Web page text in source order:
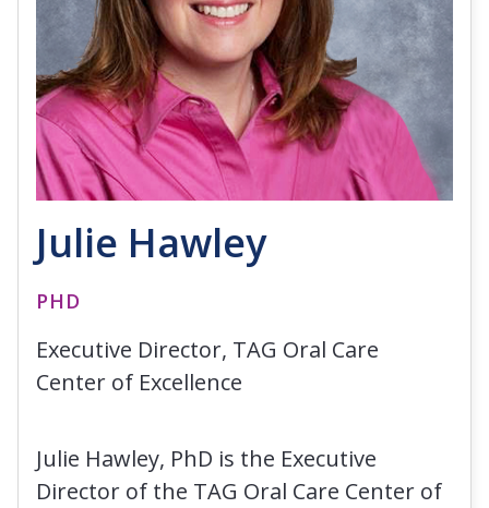
Julie Hawley
PHD
Executive Director, TAG Oral Care
Center of Excellence
Julie Hawley, PhD is the Executive
Director of the TAG Oral Care Center of